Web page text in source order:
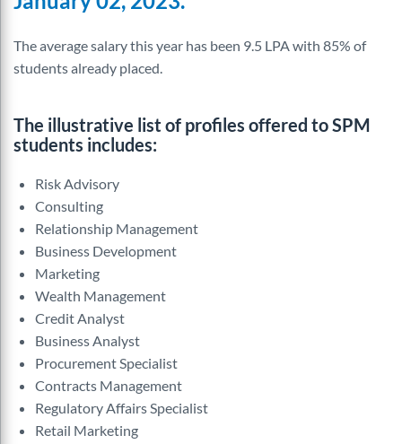
The average salary this year has been 9.5 LPA with 85% of
students already placed.
The illustrative list of profiles offered to SPM
students includes:
Risk Advisory
Consulting
Relationship Management
Business Development
Marketing
Wealth Management
CreditAnalyst
Business Analyst
Procurement Specialist
Contracts Management
Regulatory Affairs Specialist
Retail Marketing